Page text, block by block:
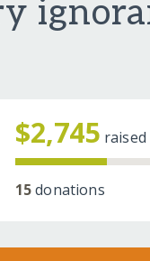
$2,745
15donations